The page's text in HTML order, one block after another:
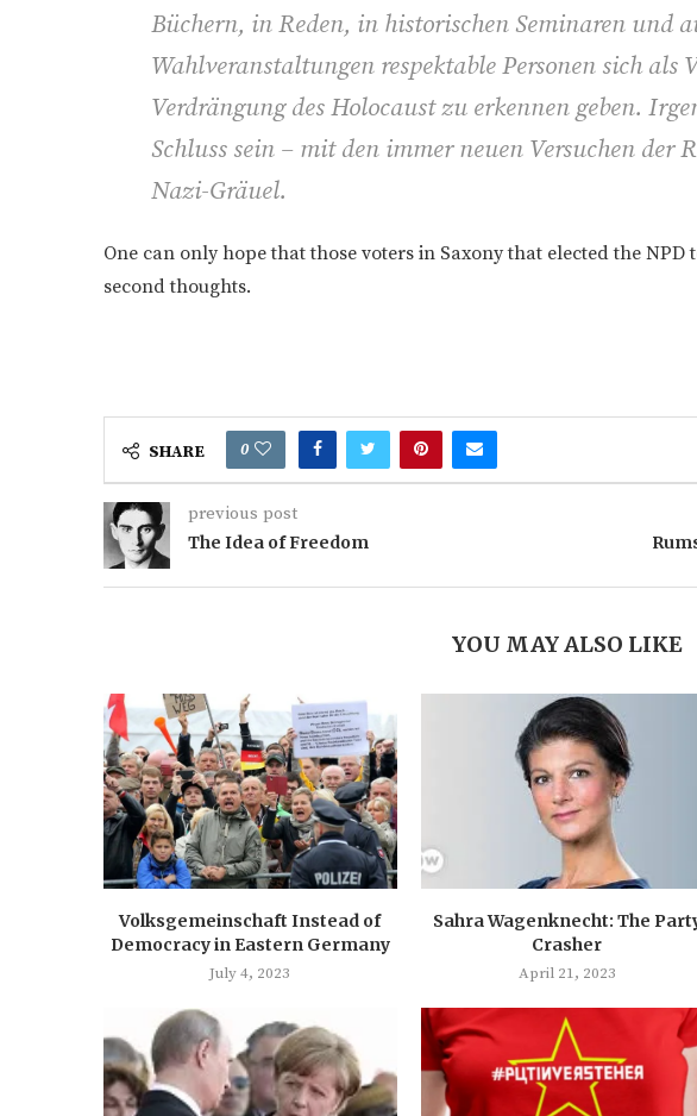
Büchern, in Reden, in historischen Seminaren und
Wahlveranstaltungen respektable Personen sich als
Verdrängung des Holocaust zu erkennen geben.
Schluss sein – mit den immer neuen Versuchen der
Nazi-Gräuel.
One can only hope that those voters in Saxony that elected the NPD
second thoughts.
SHARE 0
previous post
The Idea of Freedom
YOU MAY ALSO LIKE
Volksgemeinschaft Instead of
Democracy in Eastern Germany
July 4, 2023
Sahra Wagenknecht: The
Crasher
April 21, 2023